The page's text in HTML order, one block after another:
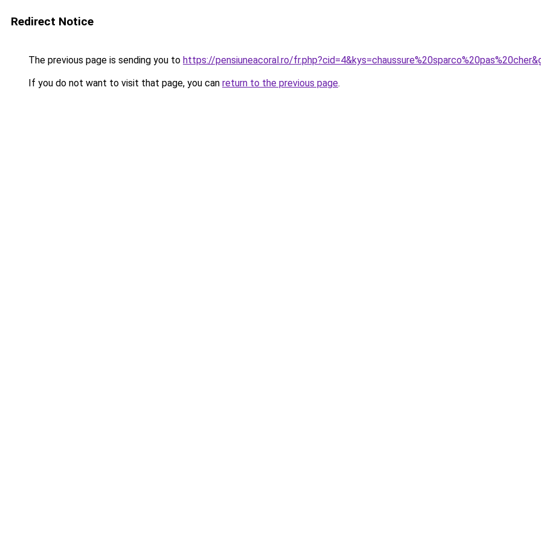
Redirect Notice
The previous page is sending you to https://pensiuneacoral.ro/
If you do not want to visit that page, you can return to the previous page.